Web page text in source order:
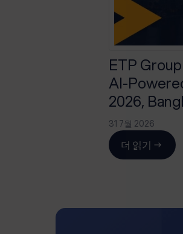
ETP
AI-
2026,
31 7월 2026
더 읽기